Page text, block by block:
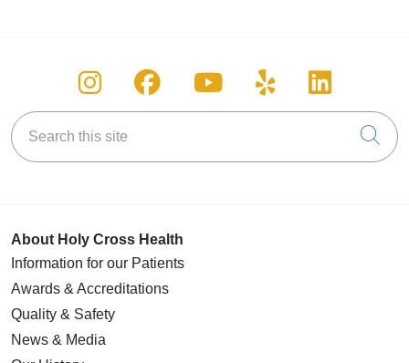
Follow us on Instagram
Follow us on Facebook
Follow us on
Follow us on
Follow
Search this site
About Holy Cross Health
Information for our Patients
Awards & Accreditations
Quality & Safety
News & Media